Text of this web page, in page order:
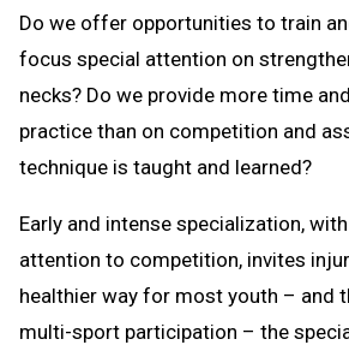
Do we offer opportunities to train
focus special attention on
necks? Do we provide more time
practice than on competition and
technique is taught and learned?
Early and intense specialization,
attention to competition, invites
healthier way for most youth – and
multi-sport participation – the